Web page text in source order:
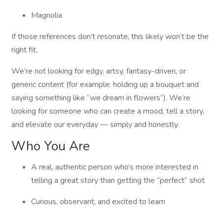
Magnolia
If those references don’t resonate, this likely won’t be the
right fit.
We’re not looking for edgy, artsy, fantasy-driven, or
generic content (for example: holding up a bouquet and
saying something like “we dream in flowers”). We’re
looking for someone who can create a mood, tell a story,
and elevate our everyday — simply and honestly.
Who You Are
A real, authentic person who’s more interested in
telling a great story than getting the “perfect” shot
Curious, observant, and excited to learn